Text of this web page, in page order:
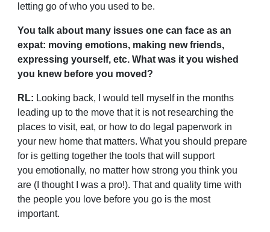
letting go of who you used to be.
You talk about many issues one can face as an
expat: moving emotions, making new friends,
expressing yourself, etc. What was it you wished
you knew before you moved?
RL: Looking back, I would tell myself in the months
leading up to the move that it is not researching the
places to visit, eat, or how to do legal paperwork in
your new home that matters. What you should prepare
for is getting together the tools that will support
you emotionally, no matter how strong you think you
are (I thought I was a pro!). That and quality time with
the people you love before you go is the most
important.